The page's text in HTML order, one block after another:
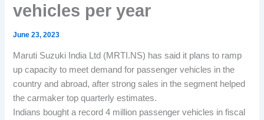
vehicles per year
June 23, 2023
Maruti Suzuki India Ltd (MRTI.NS) has said it plans to ramp
up capacity to meet demand for passenger vehicles in the
country and abroad, after strong sales in the segment helped
the carmaker top quarterly estimates.
Indians bought a record 4 million passenger vehicles in fiscal